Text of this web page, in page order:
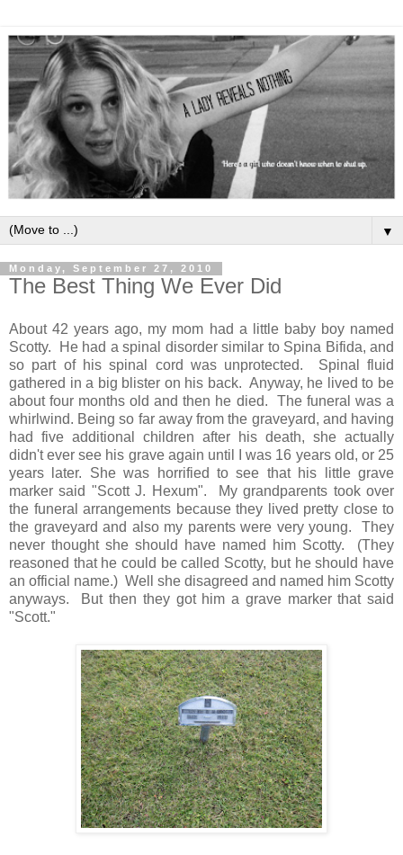
▼
Monday, September 27, 2010
The Best Thing We Ever Did
About 42 years ago, my mom had a little baby boy named
Scotty. He had a spinal disorder similar to Spina Bifida, and
so part of his spinal cord was unprotected. Spinal fluid
gathered in a big blister on his back. Anyway, he lived to be
about four months old and then he died. The funeral was a
whirlwind. Being so far away from the graveyard, and having
had five additional children after his death, she actually
didn't ever see his grave again until I was 16 years old, or 25
years later. She was horrified to see that his little grave
marker said "Scott J. Hexum". My grandparents took over
the funeral arrangements because they lived pretty close to
the graveyard and also my parents were very young. They
never thought she should have named him Scotty. (They
reasoned that he could be called Scotty, but he should have
an official name.) Well she disagreed and named him Scotty
anyways. But then they got him a grave marker that said
"Scott."